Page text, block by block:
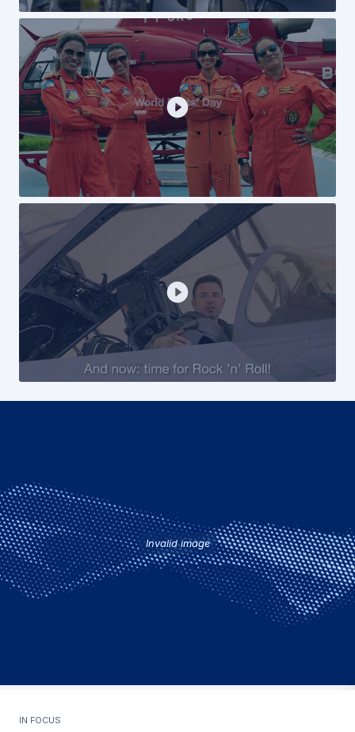
Invalid image
In focus